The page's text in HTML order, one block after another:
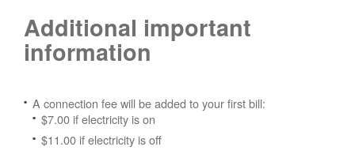
Additional important
information
A connection fee will be added to your first bill:
$7.00 if electricity is on
$11.00 if electricity is off